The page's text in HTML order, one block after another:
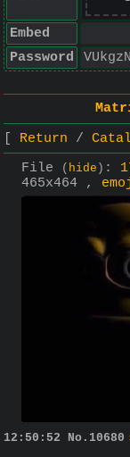
Embed
Password
Return
File
( hide ) :
465x464 ,
12:50:52 No. 10680